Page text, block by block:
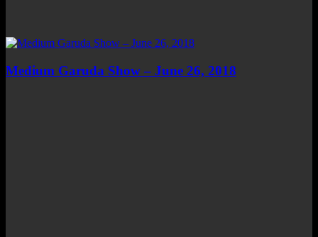
Medium Garuda Show – June 26, 2018